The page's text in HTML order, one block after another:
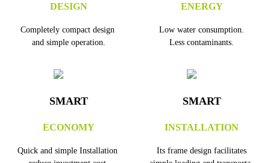
DESIGN
Completely compact design
and simple operation.
ENERGY
Low water consumption.
Less contaminants.
SMART
ECONOMY
Quick and simple Installation
SMART
INSTALLATION
Its frame design facilitates